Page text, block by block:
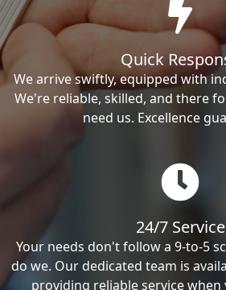
Quick
We arrive swiftly, equipped with
We're reliable, skilled, and there
need us. Excellence
24/7 Service
Your needs don't follow a 9-to-5
do we. Our dedicated team is
providing reliable service when